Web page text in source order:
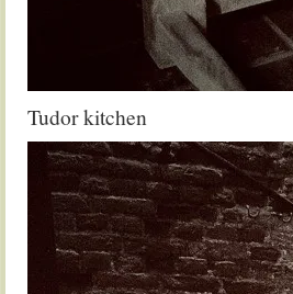
Tudor kitchen